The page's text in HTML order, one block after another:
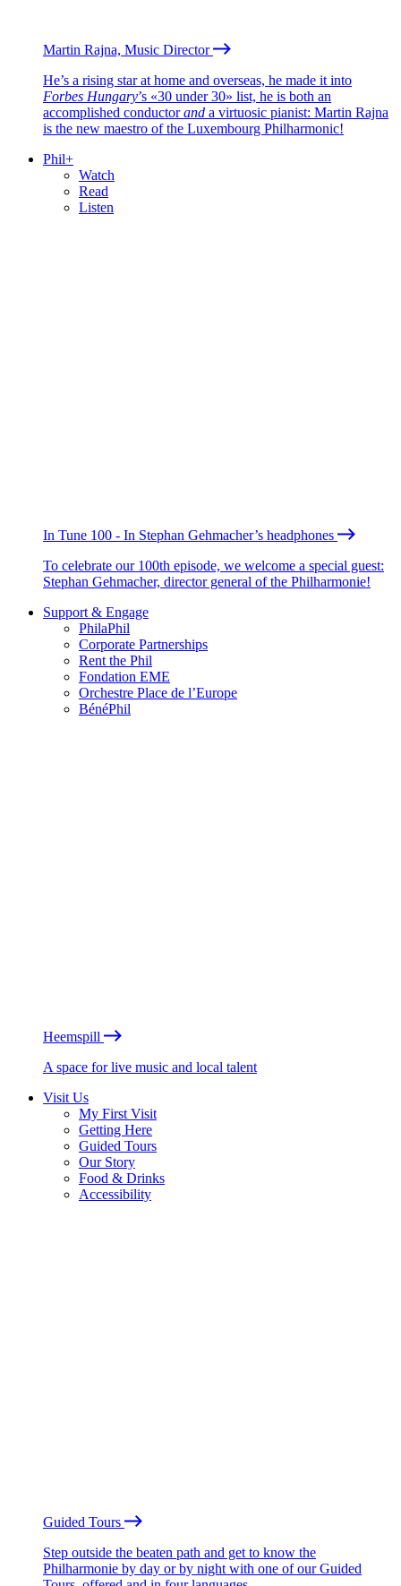
Martin Rajna, Music Director
He’s a rising star at home and overseas, he made it into
Forbes Hungary’s «30 under 30» list, he is both an
accomplished conductorand a virtuosic pianist: Martin Rajna
is the new maestro of the Luxembourg Philharmonic!
Phil+
Watch
Read
Listen
In Tune 100 - In Stephan Gehmacher’s headphones
To celebrate our 100th episode, we welcome a special guest:
Stephan Gehmacher, director general of the Philharmonie!
Support & Engage
PhilaPhil
Corporate Partnerships
Rent the Phil
Fondation EME
Orchestre Place de l’Europe
BénéPhil
Heemspill
A space for live music and local talent
Visit Us
My First Visit
Getting Here
Guided Tours
Our Story
Food & Drinks
Accessibility
Guided Tours
Step outside the beaten path and get to know the
Philharmonie by day or by night with one of our Guided